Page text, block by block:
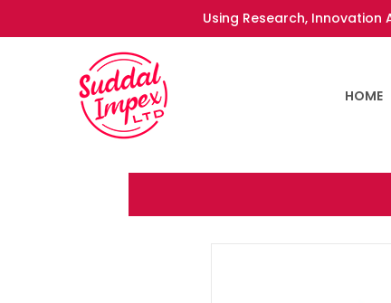
Using Research, Innovation
HOME